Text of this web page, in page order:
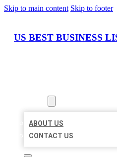
Skip to main content Skip to footer
US BEST BUSINESS
ABOUT US
CONTACT US